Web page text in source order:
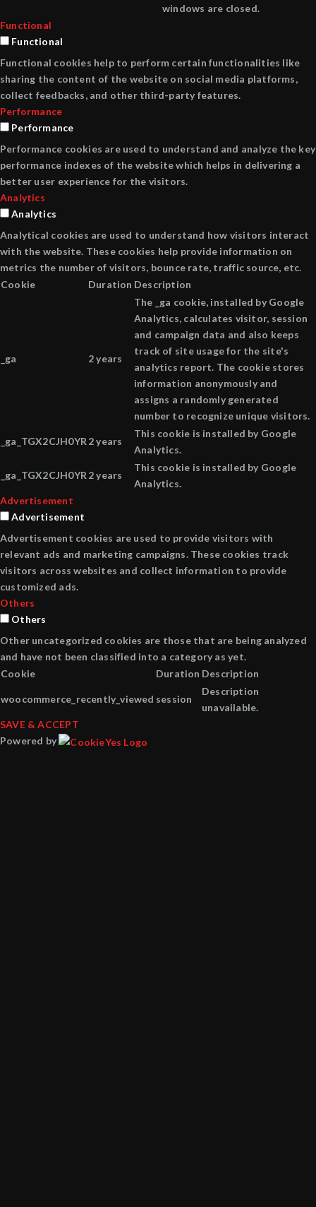
windows are closed.
Functional
Functional
Functional cookies help to perform certain functionalities like
sharing the content of the website on social media platforms,
collect feedbacks, and other third-party features.
Performance
Performance
Performance cookies are used to understand and analyze the key
performance indexes of the website which helps in delivering a
better user experience for the visitors.
Analytics
Analytics
Analytical cookies are used to understand how visitors interact
with the website. These cookies help provide information on
metrics the number of visitors, bounce rate, traffic source, etc.
Cookie
Duration Description
_ga 2 years
The _ga cookie, installed by Google
Analytics, calculates visitor, session
and campaign data and also keeps
track of site usage for the site's
analytics report. The cookie stores
information anonymously and
assigns a randomly generated
number to recognize unique visitors.
_ga_TGX2CJH0YR 2 years
This cookie is installed by Google
Analytics.
_ga_TGX2CJH0YR 2 years
This cookie is installed by Google
Analytics.
Advertisement
Advertisement
Advertisement cookies are used to provide visitors with
relevant ads and marketing campaigns. These cookies track
visitors across websites and collect information to provide
customized ads.
Others
Others
Other uncategorized cookies are those that are being analyzed
and have not been classified into a category as yet.
Cookie
Duration Description
woocommerce_recently_viewed session
Description
unavailable.
SAVE & ACCEPT
Powered by